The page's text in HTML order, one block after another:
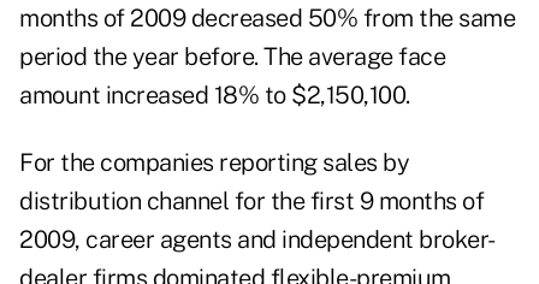
months of 2009 decreased 50% from the same
period the year before. The average face
amount increased 18% to $2,150,100.
For the companies reporting sales by
distribution channel for the first 9 months of
2009, career agents and independent broker-
dealer firms dominated flexible-premium